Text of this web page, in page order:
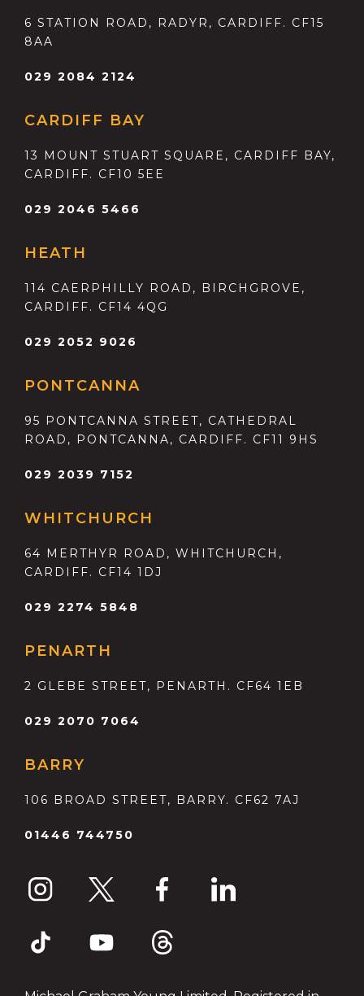
6 STATION ROAD, RADYR, CARDIFF. CF15
8AA
029 2084 2124
CARDIFF BAY
13 MOUNT STUART SQUARE, CARDIFF BAY,
CARDIFF. CF10 5EE
029 2046 5466
HEATH
114 CAERPHILLY ROAD, BIRCHGROVE,
CARDIFF. CF14 4QG
029 2052 9026
PONTCANNA
95 PONTCANNA STREET, CATHEDRAL
ROAD, PONTCANNA, CARDIFF. CF11 9HS
029 2039 7152
WHITCHURCH
64 MERTHYR ROAD, WHITCHURCH,
CARDIFF. CF14 1DJ
029 2274 5848
PENARTH
2 GLEBE STREET, PENARTH. CF64 1EB
029 2070 7064
BARRY
106 BROAD STREET, BARRY. CF62 7AJ
01446 744750